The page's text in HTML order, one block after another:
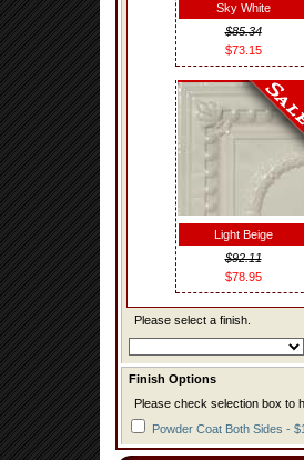
Sky White
$85.34
$73.15
Light Beige
$92.11
$78.95
Please select a finish.
Finish Options
Please check selection box to
Powder Coat Both Sides -